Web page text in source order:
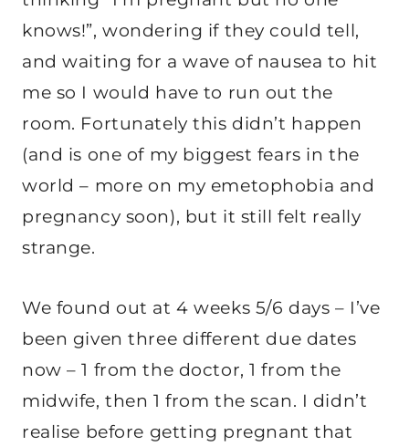
knows!”, wondering if they could tell,
and waiting for a wave of nausea to hit
me so I would have to run out the
room. Fortunately this didn’t happen
(and is one of my biggest fears in the
world – more on my emetophobia and
pregnancy soon), but it still felt really
strange.
We found out at 4 weeks 5/6 days – I’ve
been given three different due dates
now – 1 from the doctor, 1 from the
midwife, then 1 from the scan. I didn’t
realise before getting pregnant that